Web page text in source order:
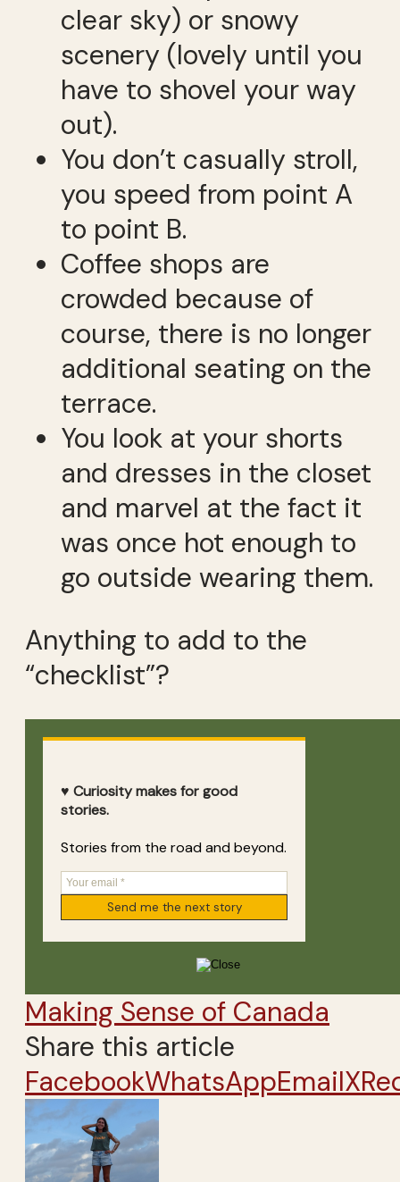
clear sky) or snowy
scenery (lovely until you
have to shovel your way
out).
You don’t casually stroll,
you speed from point A
to point B.
Coffee shops are
crowded because of
course, there is no longer
additional seating on the
terrace.
You look at your shorts
and dresses in the closet
and marvel at the fact it
was once hot enough to
go outside wearing them.
Anything to add to the
“checklist”?
♥ Curiosity makes for good
stories.
Stories from the road and beyond.
Making Sense of Canada
Share this article
FacebookWhatsAppEmailX